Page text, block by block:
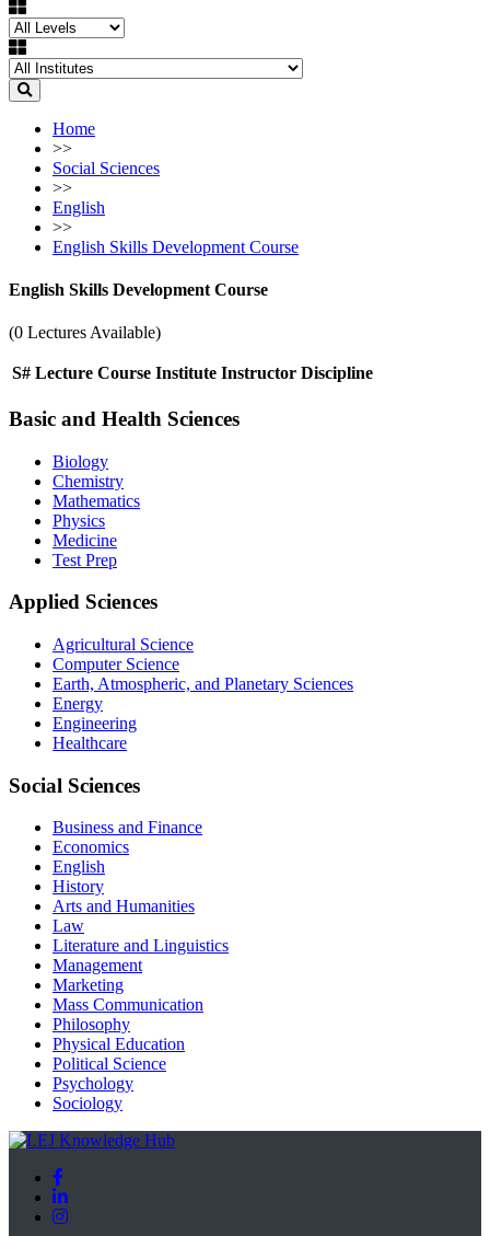
Home
>>
Social Sciences
>>
English
>>
English Skills Development Course
English Skills Development Course
(0 Lectures Available)
S# Lecture Course Institute Instructor Discipline
Basic and Health Sciences
Biology
Chemistry
Mathematics
Physics
Medicine
Test Prep
Applied Sciences
Agricultural Science
Computer Science
Earth, Atmospheric, and Planetary Sciences
Energy
Engineering
Healthcare
Social Sciences
Business and Finance
Economics
English
History
Arts and Humanities
Law
Literature and Linguistics
Management
Marketing
Mass Communication
Philosophy
Physical Education
Political Science
Psychology
Sociology